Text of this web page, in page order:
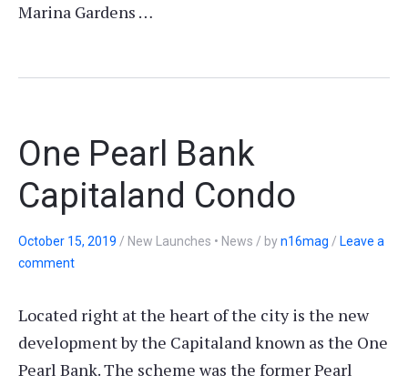
Marina Gardens …
One Pearl Bank
Capitaland Condo
October 15, 2019 / New Launches • News / byn16mag / Leave a
comment
Located right at the heart of the city is the new
development by the Capitaland known as the One
Pearl Bank. The scheme was the former Pearl